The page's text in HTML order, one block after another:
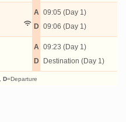
A
D
09:05 (Day 1)
09:06 (Day 1)
A
D
09:23 (Day 1)
Destination (Day 1)
D=Departure